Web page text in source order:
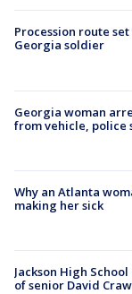
Procession route
Georgia soldier
Georgia woman
from vehicle, police
Why an Atlanta
making her sick
Jackson High
of senior David